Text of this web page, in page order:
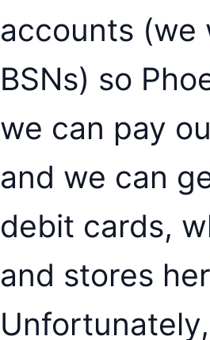
accounts (we
BSNs) so
we can pay
and we can
debit cards,
and stores